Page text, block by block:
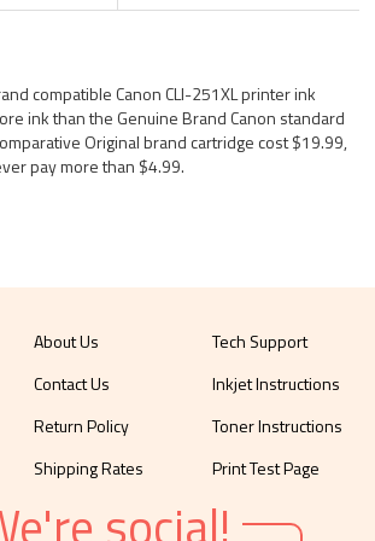
compatible Canon CLI-251XL printer ink
ink than the Genuine Brand Canon standard
Original brand cartridge cost $19.99,
pay more than $4.99.
About Us
Contact Us
Return Policy
Shipping Rates
Tech Support
Inkjet Instructions
Toner Instructions
Print Test Page